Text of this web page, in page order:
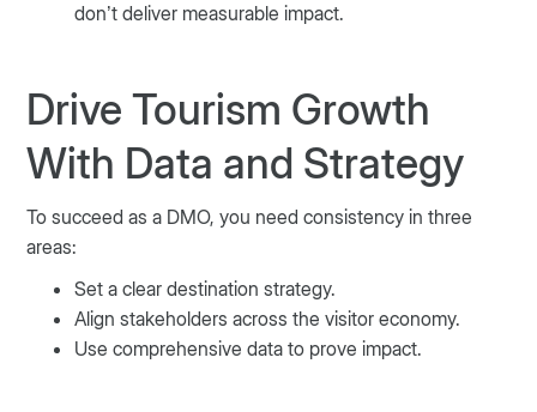
don’t deliver measurable impact.
Drive Tourism Growth
With Data and Strategy
To succeed as a DMO, you need consistency in three
areas:
Set a clear destination strategy.
Align stakeholders across the visitor economy.
Use comprehensive data to prove impact.